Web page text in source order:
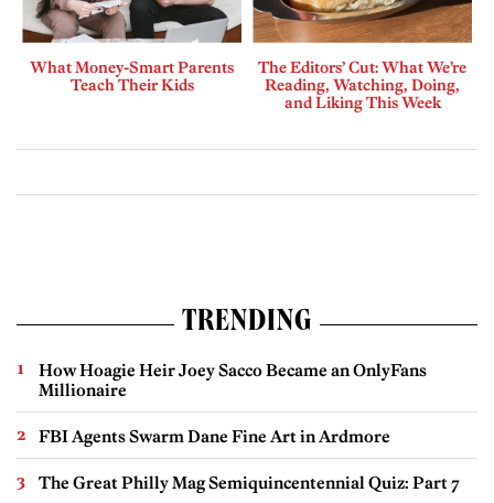
What Money-Smart Parents
Teach Their Kids
The Editors’ Cut: What We’re
Reading, Watching, Doing,
and Liking This Week
TRENDING
How Hoagie Heir Joey Sacco Became an OnlyFans
Millionaire
FBI Agents Swarm Dane Fine Art in Ardmore
The Great Philly Mag Semiquincentennial Quiz: Part 7